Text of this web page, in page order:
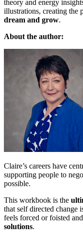
theory and energy
illustrations, creating the
dream and grow.
About the author:
Claire’s careers have
supporting people to
possible.
This workbook is the
that self directed change
feels forced or foisted
solutions.